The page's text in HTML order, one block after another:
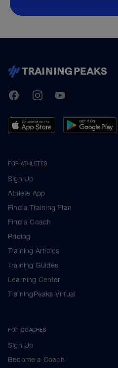
TrainingPeaks
FacebookInstagramYoutube
FOR ATHLETES
Sign Up
Athlete App
Find a Training Plan
Find a Coach
Pricing
Training Articles
Training Guides
Learning Center
TrainingPeaks Virtual
FOR COACHES
Sign Up
Become a Coach